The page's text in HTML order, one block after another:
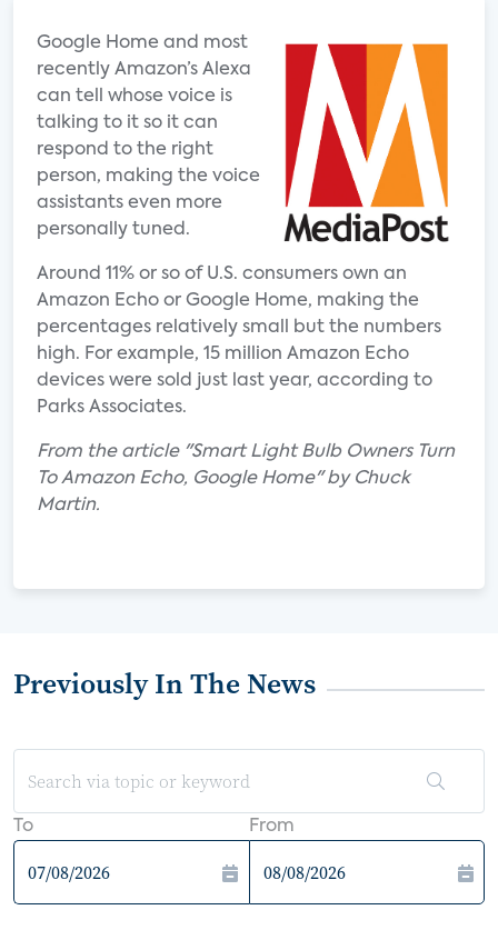
Google Home and most
recently Amazon’s Alexa
can tell whose voice is
talking to it so it can
respond to the right
person, making the voice
assistants even more
personally tuned.
Around 11% or so of U.S. consumers own an
Amazon Echo or Google Home, making the
percentages relatively small but the numbers
high. For example, 15 million Amazon Echo
devices were sold just last year, according to
Parks Associates.
From the article "Smart Light Bulb Owners Turn
To Amazon Echo, Google Home" by Chuck
Martin.
Previously In The News
To From